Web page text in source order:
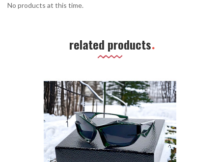
No products at this time.
related products